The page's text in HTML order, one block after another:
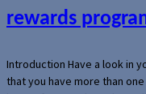
rewards
Introduction Have a look in
that you have more than